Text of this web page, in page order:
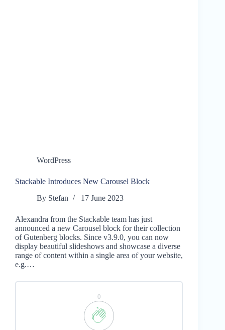
WordPress
Stackable Introduces New Carousel Block
By Stefan 17 June 2023
Alexandra from the Stackable team has just
announced a new Carousel block for their collection
of Gutenberg blocks. Since v3.9.0, you can now
display beautiful slideshows and showcase a diverse
range of content within a single area of your website,
e.g.…
0